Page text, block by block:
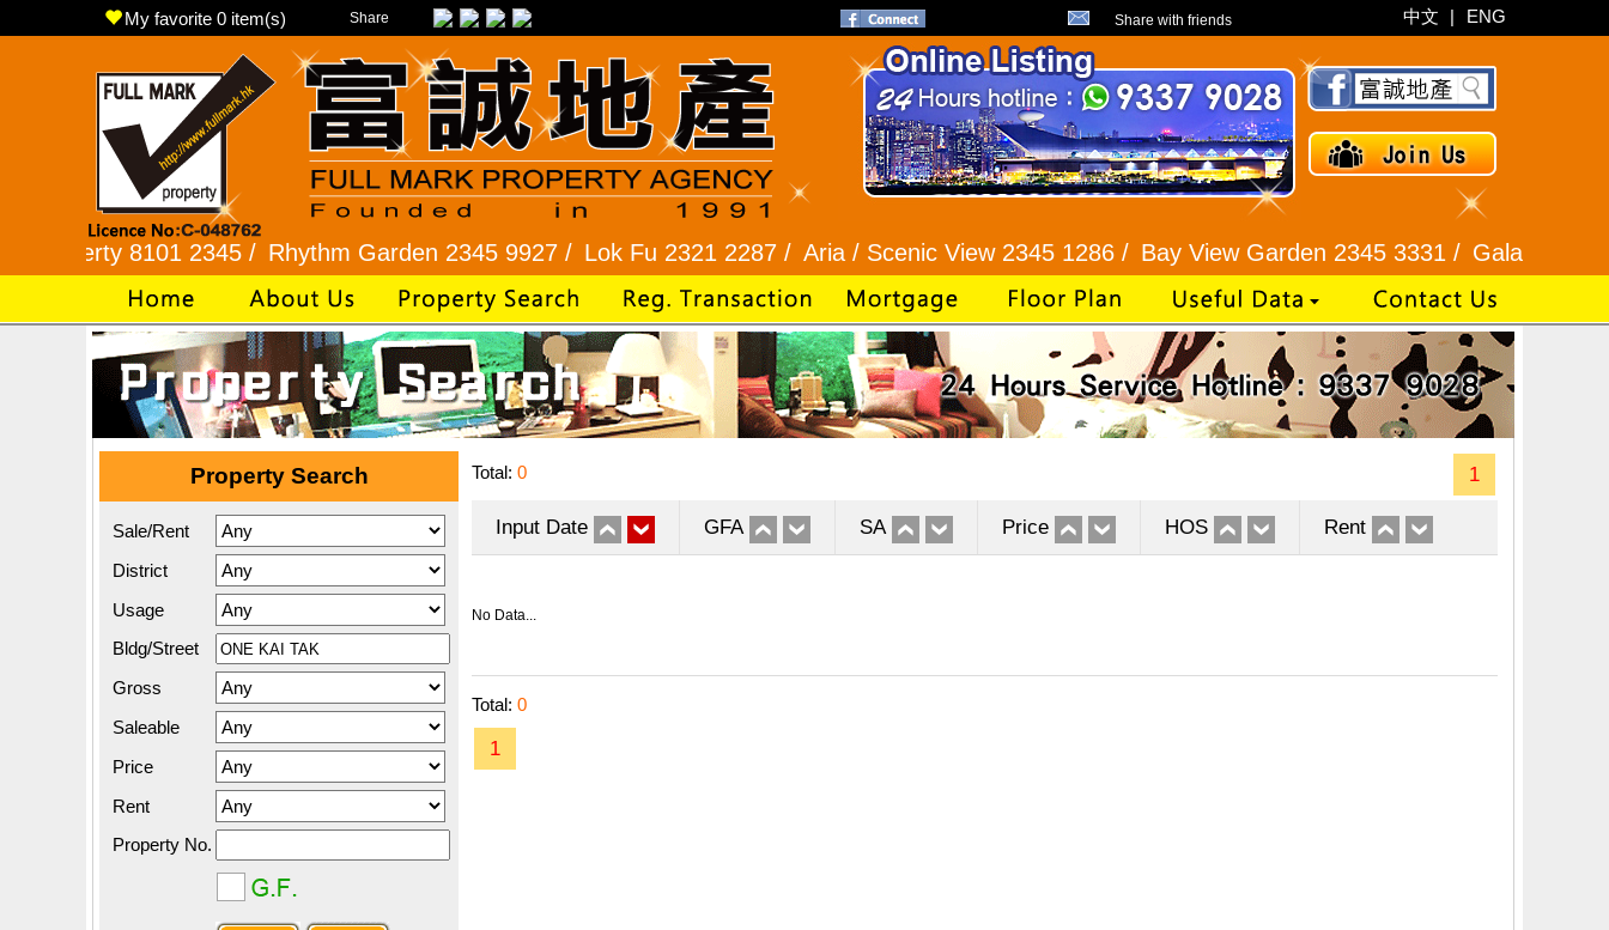
My favorite 0 item(s) Share Share with friends 中文 | ENG
8101 2345 /Rhythm Garden 2345 9927 /Lok Fu 2321 2287 /Aria / Scenic View 2345 1286 /Bay View Garden 2345 3331 /Galaxia Tower / Bel
Property Search
Sale/Rent
District
Usage
Bldg/Street
Gross
Saleable
Price
Rent
Property No.
Total: 0 1
Input Date GFA SA Price HOS Rent
No Data...
Total: 0
1